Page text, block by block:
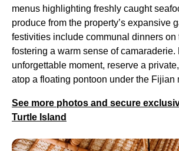
menus highlighting freshly caught
produce from the property’s expansive
festivities include communal dinners on
fostering a warm sense of camaraderie.
unforgettable moment, reserve a
atop a floating pontoon under the Fijian
See more photos and secure
Turtle Island